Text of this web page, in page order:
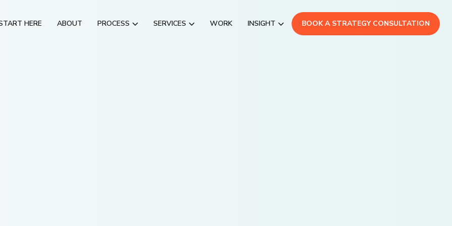
HERE ABOUT PROCESS SERVICES WORK INSIGHT BOOK A STRATEGY CONSULTATION